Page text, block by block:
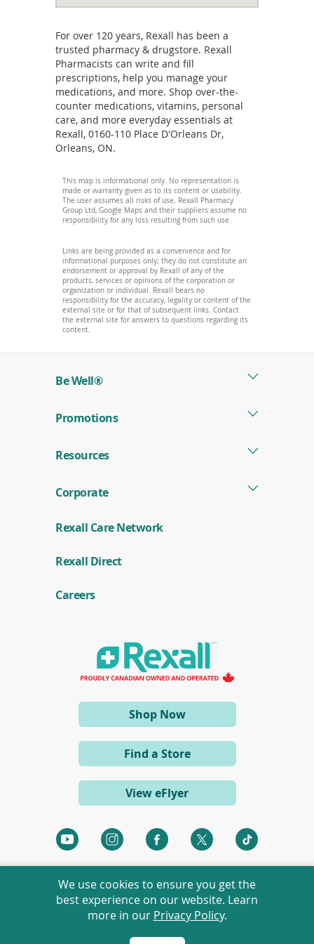
For over 120 years, Rexall has been a
trusted pharmacy & drugstore. Rexall
Pharmacists can write and fill
prescriptions, help you manage your
medications, and more. Shop over-the-
counter medications, vitamins, personal
care, and more everyday essentials at
Rexall, 0160-110 Place D'Orleans Dr,
Orleans, ON.
This map is informational only. No representation is
made or warranty given as to its content or usability.
The user assumes all risks of use. Rexall Pharmacy
Group Ltd, Google Maps and their suppliers assume no
responsibility for any loss resulting from such use.
Links are being provided as a convenience and for
informational purposes only; they do not constitute an
endorsement or approval by Rexall of any of the
products, services or opinions of the corporation or
organization or individual. Rexall bears no
responsibility for the accuracy, legality or content of the
external site or for that of subsequent links. Contact
the external site for answers to questions regarding its
content.
Shop Now(opens
in
new
window)
Find a Store
View eFlyer
in
a
new
window)
in
a
new
window)
in
a
new
window)
in
a
new
window)
in
a
new
window)
Be Well®
Promotions
Resources
Corporate
Rexall Care Network
Rexall Direct(
o
e
w
i
d
o
w
Careers
2026 Rexall Pharmacy Group Ltd. All rights reserved.
We use cookies to ensure you get the
best experience on our website. Learn
more in our Privacy Policy.